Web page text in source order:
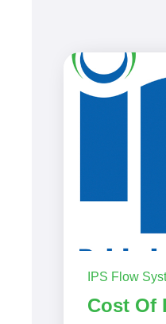
IPS Flow
Cost Of